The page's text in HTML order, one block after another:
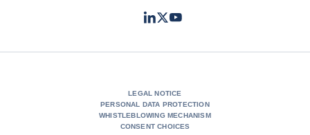
LinkedIn
TwitterYoutube
LEGAL NOTICE
PERSONAL DATA PROTECTION
WHISTLEBLOWING MECHANISM
CONSENT CHOICES